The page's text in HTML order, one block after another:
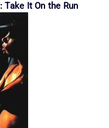
Take It On the Run